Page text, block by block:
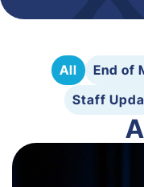
All End of
Staff